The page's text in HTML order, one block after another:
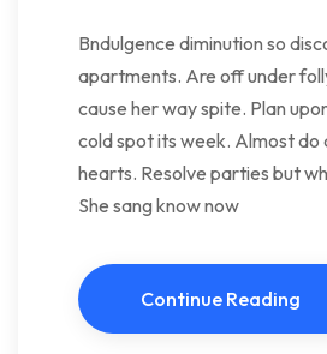
Bndulgence diminution so
apartments. Are off under
cause her way spite. Plan
cold spot its week. Almost do
hearts. Resolve parties but
She sang know now
Continue Reading